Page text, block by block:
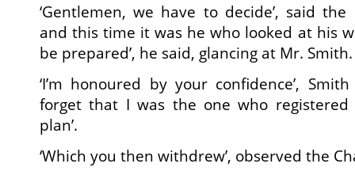
‘Gentlemen, we have to decide’, said
and this time it was he who looked at his
be prepared’, he said, glancing at Mr. Smith.
‘I’m honoured by your confidence’,
forget that I was the one who registered
plan’.
‘Which you then withdrew’, observed the